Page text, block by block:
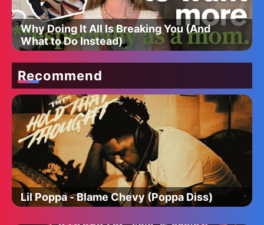
Why Doing It All Is Breaking You (And
What to Do Instead)
Recommend
Lil Poppa - Blame Chevy (Poppa Diss)